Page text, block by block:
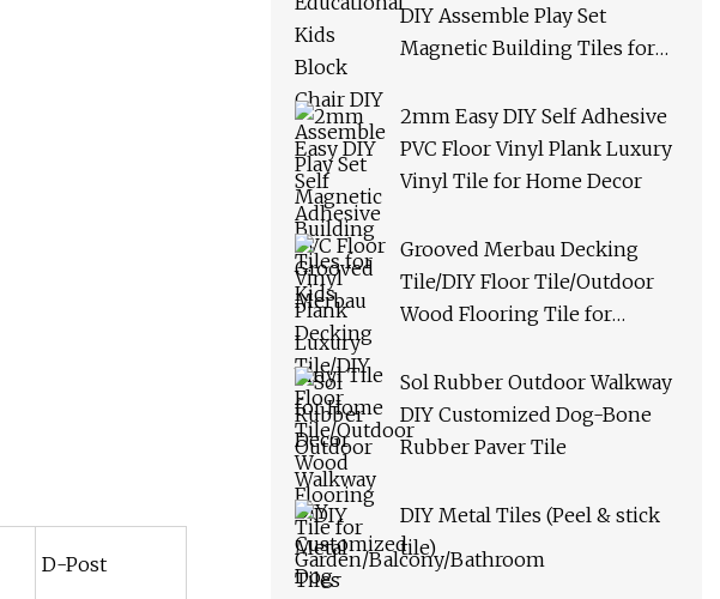
D-Post
DIY Assemble Play Set
Magnetic Building Tiles for
2mm Easy DIY Self Adhesive
PVC Floor Vinyl Plank Luxury
Vinyl Tile for Home Decor
Grooved Merbau Decking
Tile/DIY Floor Tile/Outdoor
Wood Flooring Tile for
Sol Rubber Outdoor Walkway
DIY Customized Dog-Bone
Rubber Paver Tile
DIY Metal Tiles (Peel & stick
tile)